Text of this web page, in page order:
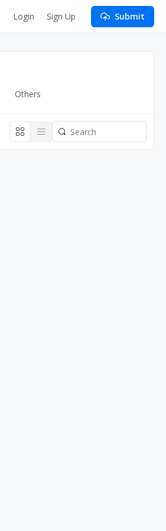
Login Sign Up Submit
Others